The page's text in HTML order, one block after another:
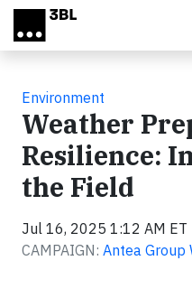
Skip to main content
Environment
Weather
Resilience:
the Field
Jul 16, 2025 1:12 AM ET
CAMPAIGN: Antea Group